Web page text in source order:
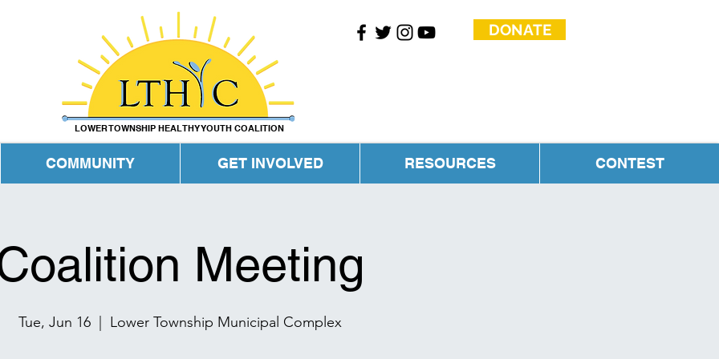
LOWER TOWNSHIP HEALTHY YOUTH COALITION
DONATE
COMMUNITY GET INVOLVED RESOURCES CONTEST
Meeting
Tue, Jun 16
  |
Lower Township Municipal Complex